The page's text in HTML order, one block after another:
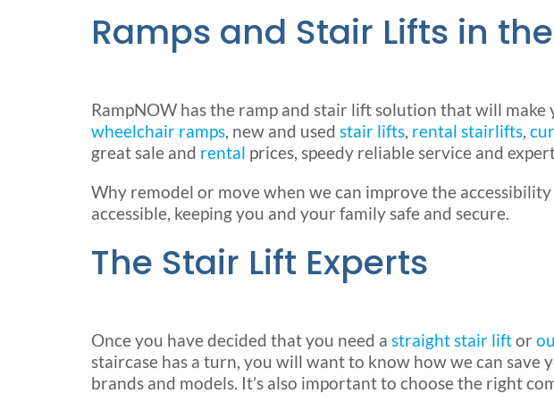
Ramps and Stair Lifts in
RampNOW has the ramp and stair lift solution that will make
wheelchair ramps, new and used stair lifts, rental stairlifts,
great sale and rental prices, speedy reliable service and
Why remodel or move when we can improve the
accessible, keeping you and your family safe and secure.
The Stair Lift Experts
Once you have decided that you need a straight stair liftor
staircase has a turn, you will want to know how we can save
brands and models. It’s also important to choose the right